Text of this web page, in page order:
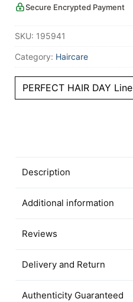
Secure Encrypted Payment
SKU: 195941
Category: Haircare
PERFECT HAIR DAY Line
Description
Additional information
Reviews
Delivery and Return
Authenticity Guaranteed